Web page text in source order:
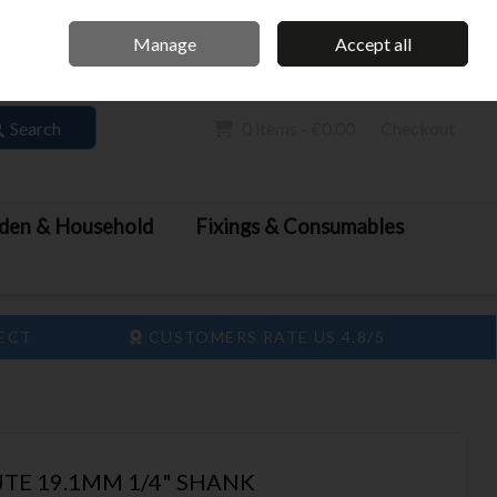
Sign in Join
Search
& Household
Fixings & Consumables
CUSTOMERS RATE US 4.8/5
19.1MM 1/4" SHANK
Manage Accept all